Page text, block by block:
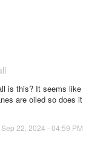
is this? It seems like
are oiled so does it
Sep 22, 2024 - 04:59 PM